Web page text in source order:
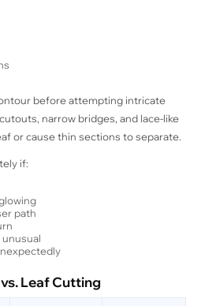
before attempting intricate
narrow bridges, and lace-like
or cause thin sections to separate.
if:
path
Leaf Cutting